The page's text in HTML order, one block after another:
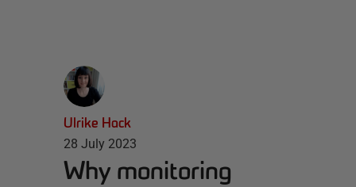
Ulrike Hack
28 July 2023
Why monitoring